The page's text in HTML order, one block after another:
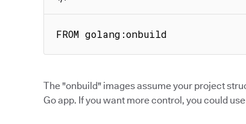
FROM golang:onbuild
The "onbuild" images assume your project
Go app. If you want more control, you could